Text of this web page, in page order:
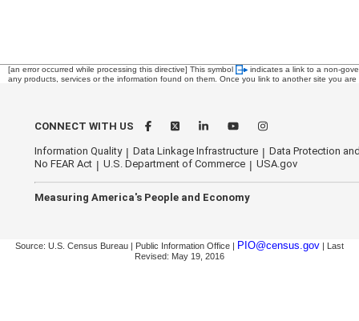
[an error occurred while processing this directive] This symbol
indicates a link to a non-
any products, services or the information found on them. Once you link to another site you
CONNECT WITH US
Information Quality Data Linkage Infrastructure
Data Protection
No FEAR Act
U.S. Department of Commerce USA.gov
Measuring America's People and Economy
Source: U.S. Census Bureau | Public Information Office | PIO@census.gov | Last
Revised: May 19, 2016